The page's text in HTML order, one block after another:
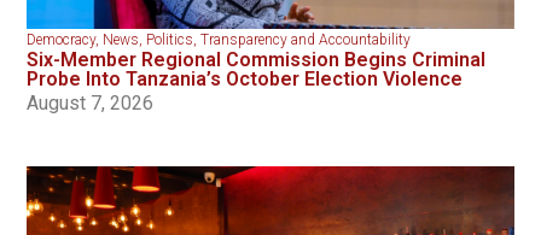
Democracy, News, Politics,Transparency and Accountability
Six-Member Regional Commission Begins Criminal
Probe Into Tanzania’s October Election Violence
August 7, 2026